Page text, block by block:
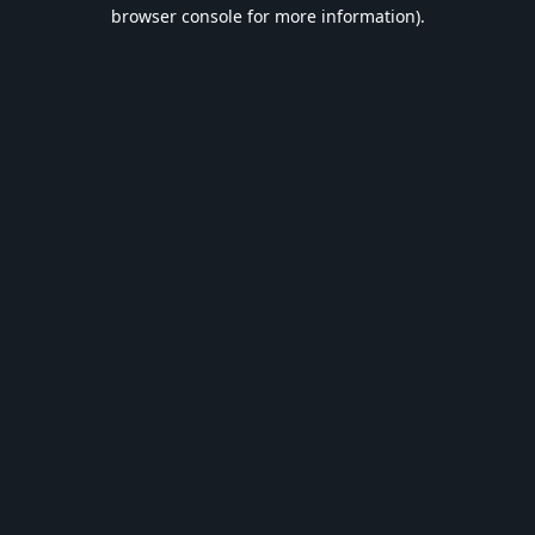
browser console for more information).